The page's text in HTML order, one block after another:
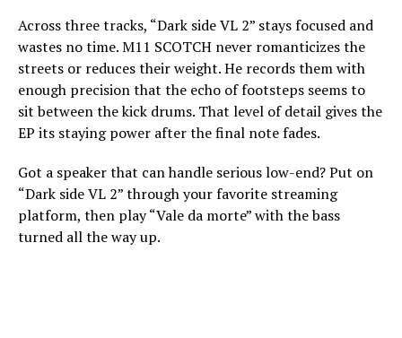
Across three tracks, “Dark side VL 2” stays focused and
wastes no time. M11 SCOTCH never romanticizes the
streets or reduces their weight. He records them with
enough precision that the echo of footsteps seems to
sit between the kick drums. That level of detail gives the
EP its staying power after the final note fades.
Got a speaker that can handle serious low-end? Put on
“Dark side VL 2” through your favorite streaming
platform, then play “Vale da morte” with the bass
turned all the way up.